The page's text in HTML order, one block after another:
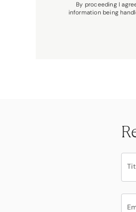
By proceeding I
information being